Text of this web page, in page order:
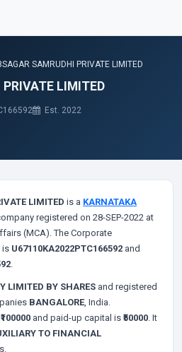
SAMRUDHI PRIVATE LIMITED
LIMITED
Est. 2022
LIMITED is a KARNATAKA
registered on 28-SEP-2022 at
(MCA). The Corporate
is U67110KA2022PTC166592 and
.
LIMITED BY SHARES and registered
BANGALORE, India.
₹100000 and paid-up capital is ₹50000. It
TO FINANCIAL